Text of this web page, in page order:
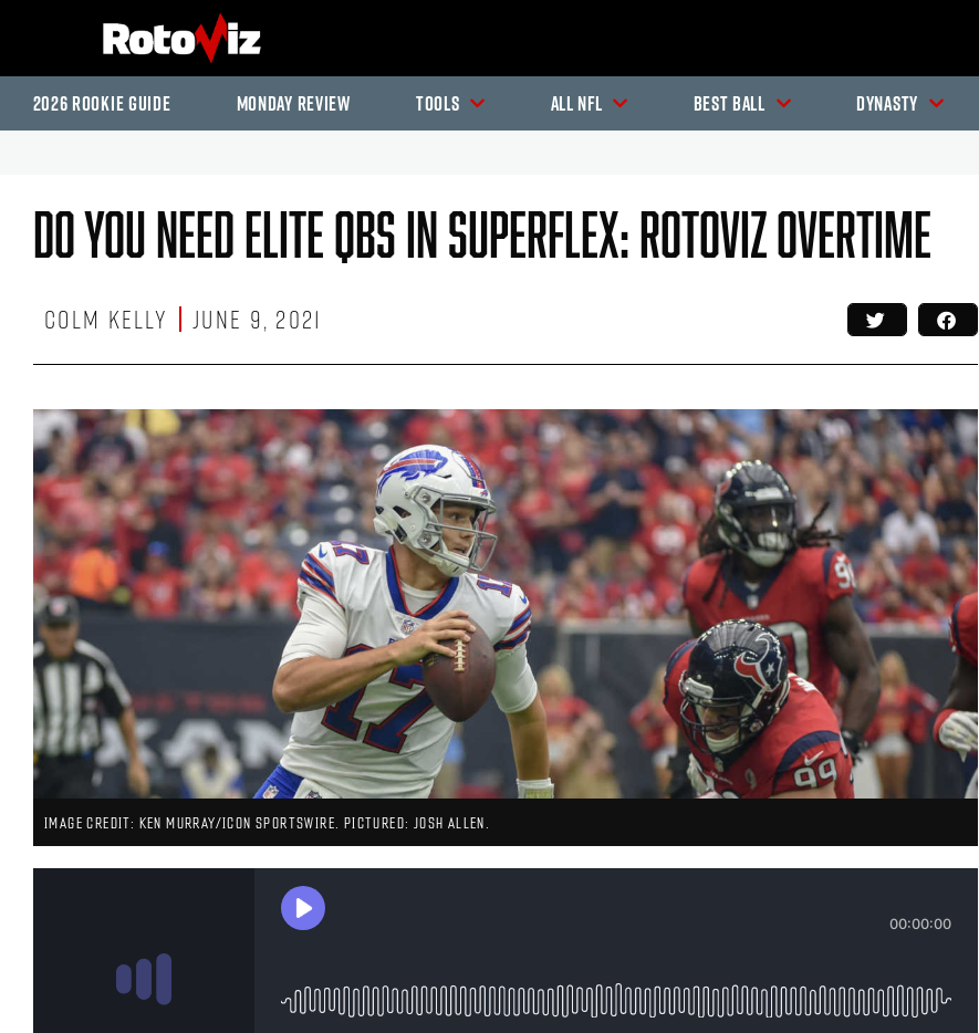
2026 Rookie Guide Monday Review Tools All NFL Best Ball Dynasty
Do You Need Elite QBs In Superflex: RotoViz Overtime
Colm Kelly June 9, 2021
IMAGE CREDIT: KEN MURRAY/ICON SPORTSWIRE. PICTURED: JOSH ALLEN.